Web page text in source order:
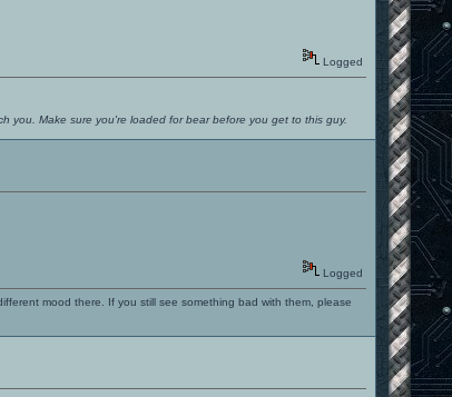
Logged
you. Make sure you're loaded for bear before you get to this guy.
Logged
mood there. If you still see something bad with them, please